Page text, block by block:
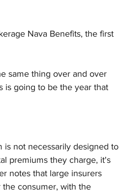
Nava Benefits, the first
same thing over and over
is going to be the year that
is not necessarily designed to
premiums they charge, it's
notes that large insurers
consumer, with the